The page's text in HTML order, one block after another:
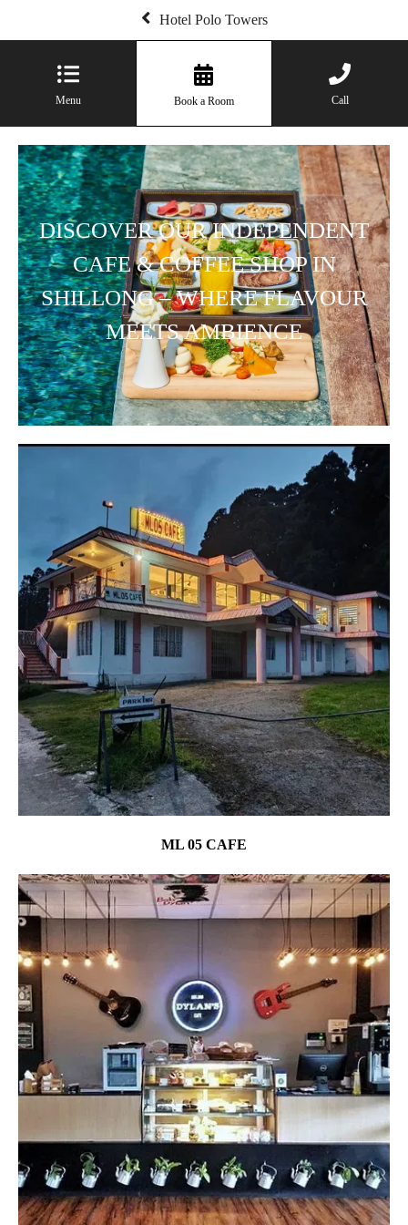
Hotel Polo Towers
Menu Book a Room Call
DISCOVER OUR INDEPENDENT
CAFE & COFFEE SHOP IN
SHILLONG – WHERE FLAVOUR
MEETS AMBIENCE
ML 05 CAFE